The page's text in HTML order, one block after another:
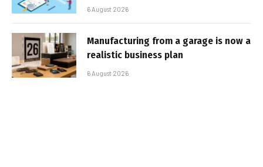
6 August 2026
Manufacturing from a garage is now a
realistic business plan
6 August 2026